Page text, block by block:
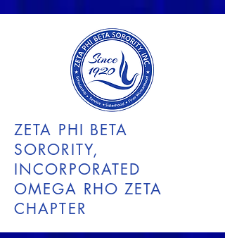
ZETA PHI BETA
SORORITY,
INCORPORATED
OMEGA RHO ZETA
CHAPTER